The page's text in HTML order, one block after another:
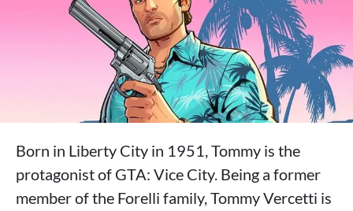
Born in Liberty City in 1951, Tommy is the
protagonist of GTA: Vice City. Being a former
member of the Forelli family, Tommy Vercetti is